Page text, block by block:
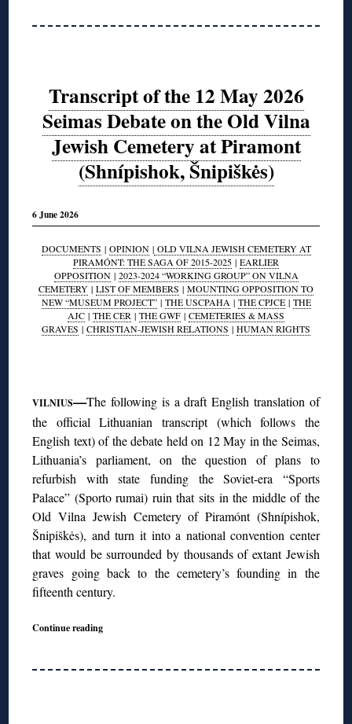
Transcript of the 12 May 2026
Seimas Debate on the Old Vilna
Jewish Cemetery at Piramont
(Shnípishok, Šnipiškės)
6 June 2026
DOCUMENTS | OPINION|OLD VILNA JEWISH CEMETERY AT
PIRAMÓNT: THE SAGA OF 2015-2025 | EARLIER
OPPOSITION| 2023-2024 “WORKING GROUP” ON VILNA
CEMETERY | LIST OF MEMBERS | MOUNTING OPPOSITION TO
NEW “MUSEUM PROJECT”| THE USCPAHA | THE CPJCE| THE
AJC | THE CER | THE GWF | CEMETERIES & MASS
GRAVES | CHRISTIAN-JEWISH RELATIONS | HUMAN RIGHTS
VILNIUS—The following is a draft English translation of
the official Lithuanian transcript (which follows the
English text) of the debate held on 12 May in the Seimas,
Lithuania’s parliament, on the question of plans to
refurbish with state funding the Soviet-era “Sports
Palace” (Sporto rumai) ruin that sits in the middle of the
Old Vilna Jewish Cemetery of Piramónt (Shnípishok,
Šnipiškės), and turn it into a national convention center
that would be surrounded by thousands of extant Jewish
graves going back to the cemetery’s founding in the
fifteenth century.
Continue reading